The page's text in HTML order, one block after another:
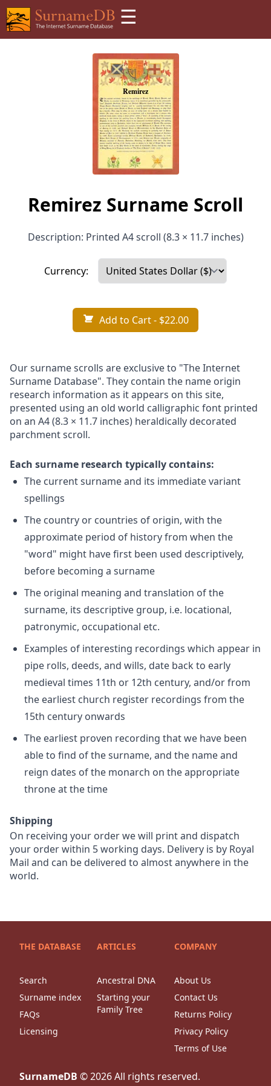
☰
Remirez Surname Scroll
Description: Printed A4 scroll (8.3 × 11.7 inches)
Currency:
Add to Cart- $22.00
Our surname scrolls are exclusive to "The Internet
Surname Database". They contain the name origin
research information as it appears on this site,
presented using an old world calligraphic font printed
on an A4 (8.3 × 11.7 inches) heraldically decorated
parchment scroll.
Each surname research typically contains:
The current surname and its immediate variant
spellings
The country or countries of origin, with the
approximate period of history from when the
"word" might have first been used descriptively,
before becoming a surname
The original meaning and translation of the
surname, its descriptive group, i.e. locational,
patronymic, occupational etc.
Examples of interesting recordings which appear in
pipe rolls, deeds, and wills, date back to early
medieval times 11th or 12th century, and/or from
the earliest church register recordings from the
15th century onwards
The earliest proven recording that we have been
able to find of the surname, and the name and
reign dates of the monarch on the appropriate
throne at the time
Shipping
On receiving your order we will print and dispatch
your order within 5 working days. Delivery is by Royal
Mail and can be delivered to almost anywhere in the
world.
THE DATABASE
Search
Surname index
FAQs
Licensing
ARTICLES
Ancestral DNA
Starting your
Family Tree
COMPANY
About Us
Contact Us
Returns Policy
Privacy Policy
Terms of Use
SurnameDB ©2026All rights reserved.